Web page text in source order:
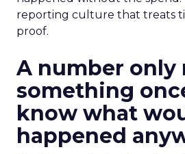
reporting culture that treats
proof.
A number only
something
know what
happened